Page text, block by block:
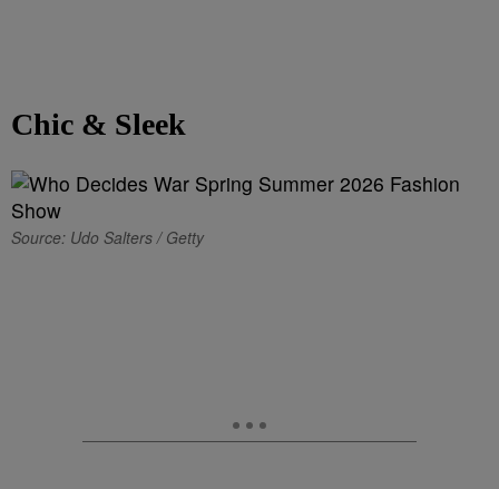
Chic & Sleek
Source: Udo Salters / Getty